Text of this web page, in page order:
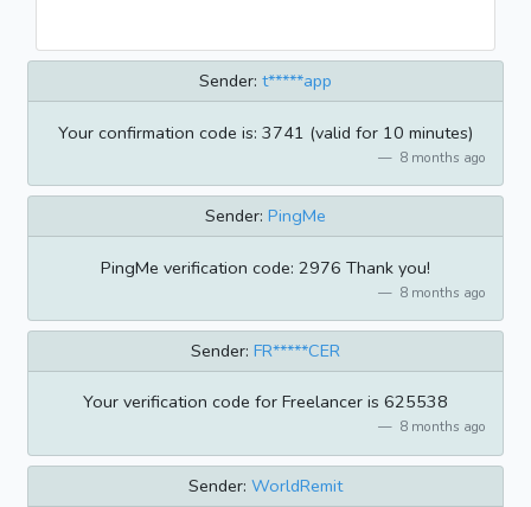
Sender: t*****app
Your confirmation code is: 3741 (valid for 10 minutes)
8 months ago
Sender: PingMe
PingMe verification code: 2976 Thank you!
8 months ago
Sender: FR*****CER
Your verification code for Freelancer is 625538
8 months ago
Sender: WorldRemit